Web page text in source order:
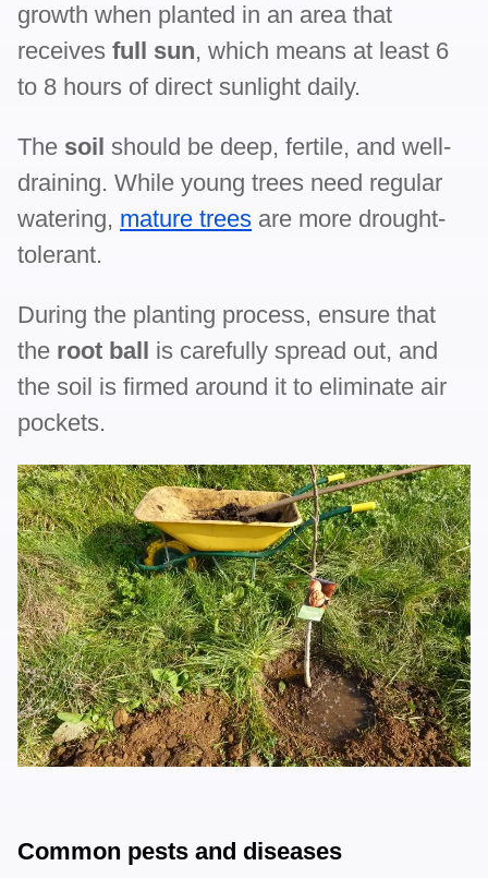
growth when planted in an area that
receives full sun, which means at least 6
to 8 hours of direct sunlight daily.
The soil should be deep, fertile, and well-
draining. While young trees need regular
watering, mature trees are more drought-
tolerant.
During the planting process, ensure that
the root ball is carefully spread out, and
the soil is firmed around it to eliminate air
pockets.
Common pests and diseases